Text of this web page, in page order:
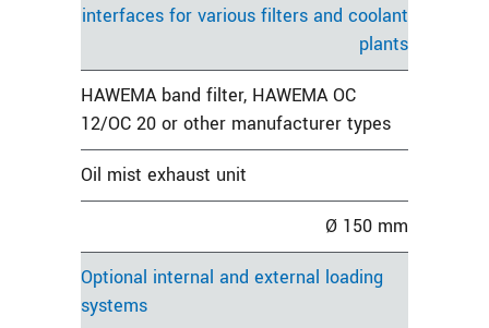
interfaces for various filters and coolant
plants
HAWEMA band filter, HAWEMA OC
12/OC 20 or other manufacturer types
Oil mist exhaust unit
Ø 150 mm
Optional internal and external loading
systems